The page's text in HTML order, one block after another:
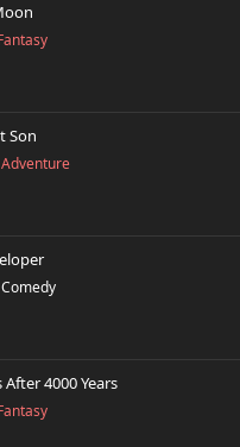
Son
Adventure
Comedy
4000 Years